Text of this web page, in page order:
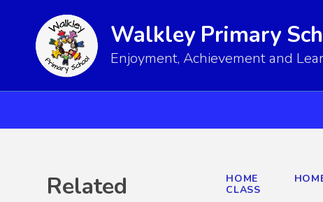
Walkley Primary
Enjoyment, Achievement and
HOME
CLASS
Related